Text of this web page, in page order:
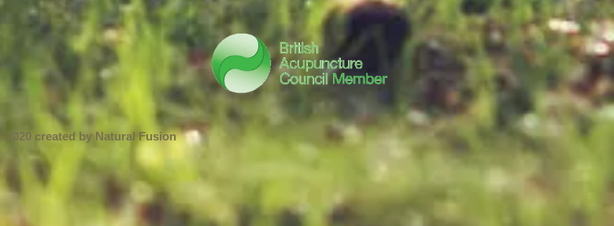
© 2020 created by Natural Fusion